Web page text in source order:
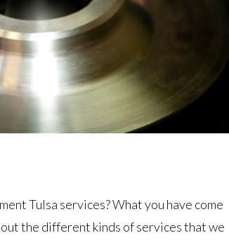
Tulsa services? What you have come
the different kinds of services that we